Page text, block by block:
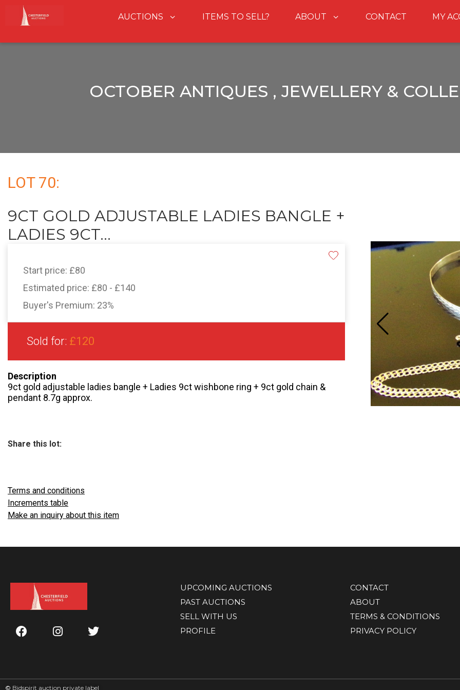
AUCTIONS ITEMS TO SELL? ABOUT CONTACT MY
OCTOBER ANTIQUES , JEWELLERY &
LOT 70:
9CT GOLD ADJUSTABLE LADIES BANGLE +
LADIES 9CT...
Start price: £80
Estimated price: £80 - £140
Buyer's Premium: 23%
Sold for: £120
Description
9ct gold adjustable ladies bangle + Ladies 9ct wishbone ring + 9ct gold chain &
pendant 8.7g approx.
Share this lot:
Terms and conditions
Increments table
Make an inquiry about this item
UPCOMING AUCTIONS
PAST AUCTIONS
SELL WITH US
PROFILE
CONTACT
ABOUT
TERMS & CONDITIONS
PRIVACY POLICY
© Bidspirit auction private label